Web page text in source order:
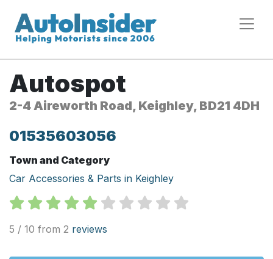
Autospot
2-4 Aireworth Road, Keighley, BD21 4DH
01535603056
Town and Category
Car Accessories & Parts in Keighley
5 / 10 from 2 reviews